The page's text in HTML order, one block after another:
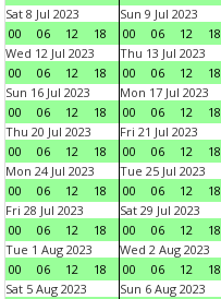
Sat 8 Jul 2023
00
06 12 18
Sun 9 Jul 2023
00
06 12 18
Wed 12 Jul 2023
00
06 12 18
Thu 13 Jul 2023
00
06 12 18
Sun 16 Jul 2023
00
06 12 18
Mon 17 Jul 2023
00
06 12 18
Thu 20 Jul 2023
00
06 12 18
Fri 21 Jul 2023
00
06 12 18
Mon 24 Jul 2023
00
06 12 18
Tue 25 Jul 2023
00
06 12 18
Fri 28 Jul 2023
00
06 12 18
Sat 29 Jul 2023
00
06 12 18
Tue 1 Aug 2023
00
06 12 18
Wed 2 Aug 2023
00
06 12 18
Sat 5 Aug 2023
Sun 6 Aug 2023